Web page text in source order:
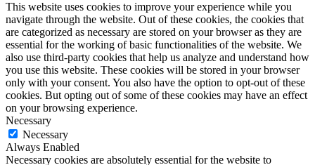
This website uses cookies to improve your experience while you
navigate through the website. Out of these cookies, the cookies that
are categorized as necessary are stored on your browser as they are
essential for the working of basic functionalities of the website. We
also use third-party cookies that help us analyze and understand how
you use this website. These cookies will be stored in your browser
only with your consent. You also have the option to opt-out of these
cookies. But opting out of some of these cookies may have an effect
on your browsing experience.
Necessary
Necessary
Always Enabled
Necessary cookies are absolutely essential for the website to